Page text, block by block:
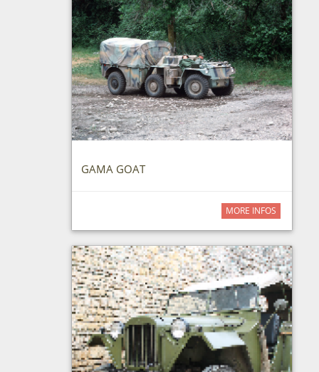
GAMA GOAT
MORE INFOS